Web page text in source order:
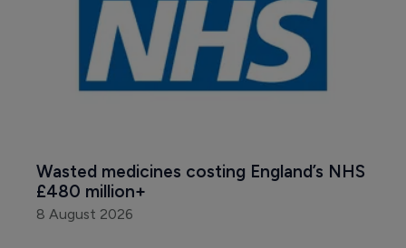
Wasted medicines costing England’s NHS
£480 million+
8 August 2026